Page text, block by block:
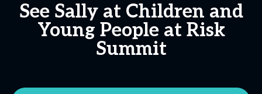
See Sally at Children and
Young People at Risk
Summit